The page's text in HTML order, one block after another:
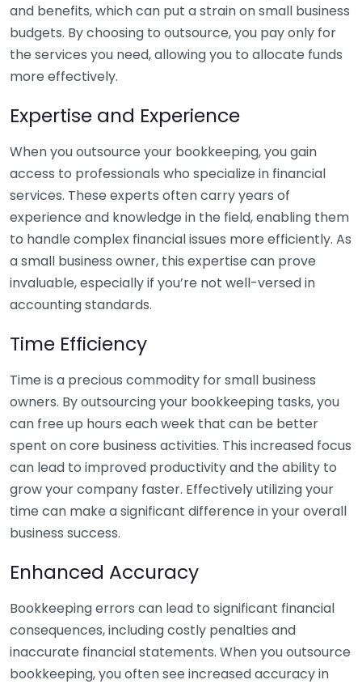
and benefits, which can put a strain on small business
budgets. By choosing to outsource, you pay only for
the services you need, allowing you to allocate funds
more effectively.
Expertise and Experience
When you outsource your bookkeeping, you gain
access to professionals who specialize in financial
services. These experts often carry years of
experience and knowledge in the field, enabling them
to handle complex financial issues more efficiently. As
a small business owner, this expertise can prove
invaluable, especially if you’re not well-versed in
accounting standards.
Time Efficiency
Time is a precious commodity for small business
owners. By outsourcing your bookkeeping tasks, you
can free up hours each week that can be better
spent on core business activities. This increased focus
can lead to improved productivity and the ability to
grow your company faster. Effectively utilizing your
time can make a significant difference in your overall
business success.
Enhanced Accuracy
Bookkeeping errors can lead to significant financial
consequences, including costly penalties and
inaccurate financial statements. When you outsource
bookkeeping, you often see increased accuracy in